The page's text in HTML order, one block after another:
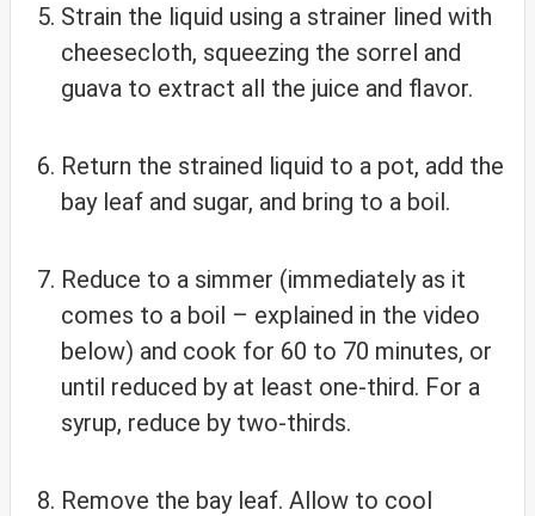
Strain the liquid using a strainer lined with
cheesecloth, squeezing the sorrel and
guava to extract all the juice and flavor.
Return the strained liquid to a pot, add the
bay leaf and sugar, and bring to a boil.
Reduce to a simmer (immediately as it
comes to a boil – explained in the video
below) and cook for 60 to 70 minutes, or
until reduced by at least one-third. For a
syrup, reduce by two-thirds.
Remove the bay leaf. Allow to cool